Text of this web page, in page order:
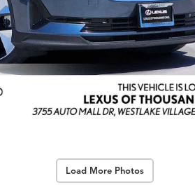
Load More Photos